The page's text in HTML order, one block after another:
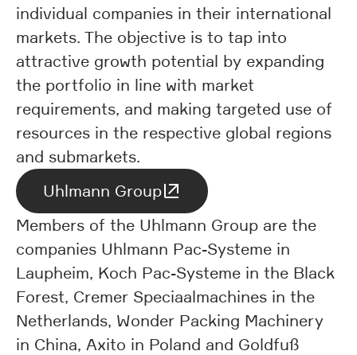
individual companies in their international
markets. The objective is to tap into
attractive growth potential by expanding
the portfolio in line with market
requirements, and making targeted use of
resources in the respective global regions
and submarkets.
Uhlmann Group
Members of the Uhlmann Group are the
companies Uhlmann Pac-Systeme in
Laupheim, Koch Pac-Systeme in the Black
Forest, Cremer Speciaalmachines in the
Netherlands, Wonder Packing Machinery
in China, Axito in Poland and Goldfuß